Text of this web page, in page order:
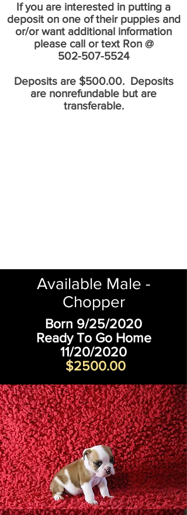
Available Male -
Chopper
Born 9/25/2020
Ready To Go Home
11/20/2020
$2500.00
If you are interested in putting a
deposit on one of their puppies and
or/or want additional information
please call or text Ron @
502-507-5524
Deposits are $500.00. Deposits
are nonrefundable but are
transferable.